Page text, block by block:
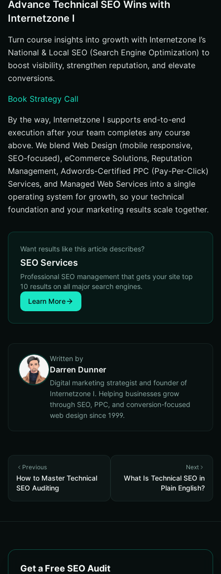
Advance Technical SEO Wins with
Internetzone I
Turn course insights into growth with Internetzone I’s
National & Local SEO (Search Engine Optimization) to
boost visibility, strengthen reputation, and elevate
conversions.
Book Strategy Call
By the way, Internetzone I supports end-to-end
execution after your team completes any course
above. We blend Web Design (mobile responsive,
SEO-focused), eCommerce Solutions, Reputation
Management, Adwords-Certified PPC (Pay-Per-Click)
Services, and Managed Web Services into a single
operating system for growth, so your technical
foundation and your marketing results scale together.
Want results like this article describes?
SEO Services
Professional SEO management that gets your site top
10 results on all major search engines.
Learn More
Written by
Darren Dunner
Digital marketing strategist and founder of
Internetzone I. Helping businesses grow
through SEO, PPC, and conversion-focused
web design since 1999.
Previous
How to Master Technical
SEO Auditing
Next
What Is Technical SEO in
Plain English?
Get a Free SEO Audit